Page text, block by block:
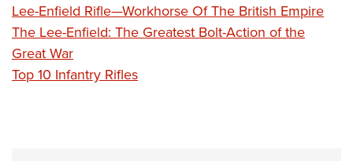
National Youth Shooting Sports Cooperative Program
Request for Eagle Scout Certificate
Lee-Enfield Rifle—Workhorse Of The British Empire
The Lee-Enfield: The Greatest Bolt-Action of the
Great War
Top 10 Infantry Rifles